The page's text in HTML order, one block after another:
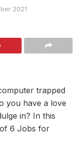
2021
trapped
you have a love
in? In this
6 Jobs for